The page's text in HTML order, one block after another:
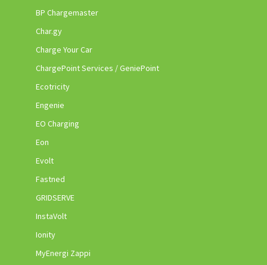
BP Chargemaster
Char.gy
Charge Your Car
ChargePoint Services / GeniePoint
Ecotricity
Engenie
EO Charging
Eon
Evolt
Fastned
GRIDSERVE
InstaVolt
Ionity
MyEnergi Zappi